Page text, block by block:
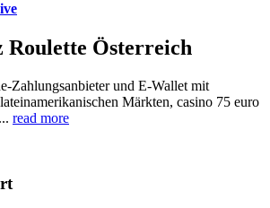
Roulette Österreich
Zahlungsanbieter und E-Wallet mit
Märkten, casino 75 euro
read more